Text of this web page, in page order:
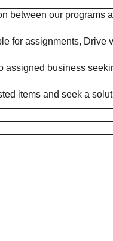
between our
for assignments,
assigned business
items and seek a